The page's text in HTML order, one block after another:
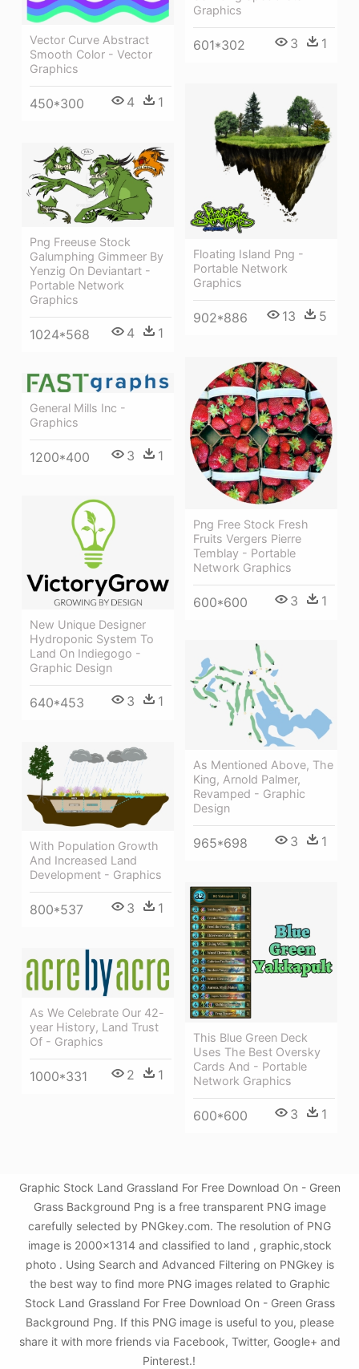
Graphics
601*302 3 1
Vector Curve Abstract
Smooth Color - Vector
Graphics
450*300 4 1
Floating Island Png -
Portable Network
Graphics
902*886 13 5
Png Freeuse Stock
Galumphing Gimmeer By
Yenzig On Deviantart -
Portable Network
Graphics
1024*568 4 1
Png Free Stock Fresh
Fruits Vergers Pierre
Temblay - Portable
Network Graphics
600*600 3 1
General Mills Inc -
Graphics
1200*400 3 1
New Unique Designer
Hydroponic System To
Land On Indiegogo -
Graphic Design
640*453 3 1
As Mentioned Above, The
King, Arnold Palmer,
Revamped - Graphic
Design
965*698 3 1
With Population Growth
And Increased Land
Development - Graphics
800*537 3 1
This Blue Green Deck
Uses The Best Oversky
Cards And - Portable
Network Graphics
600*600 3 1
As We Celebrate Our 42-
year History, Land Trust
Of - Graphics
1000*331 2 1
Graphic Stock Land Grassland For Free Download On - Green
Grass Background Png is a free transparent PNG image
carefully selected by PNGkey.com. The resolution of PNG
image is 2000x1314 and classified to land , graphic,stock
photo . Using Search and Advanced Filtering on PNGkey is
the best way to find more PNG images related to Graphic
Stock Land Grassland For Free Download On - Green Grass
Background Png. If this PNG image is useful to you, please
share it with more friends via Facebook, Twitter, Google+ and
Pinterest.!